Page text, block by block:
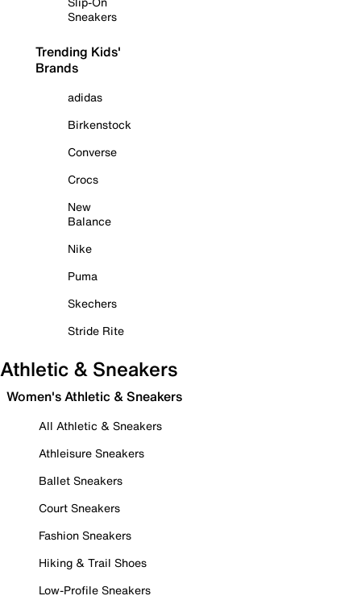
Sneakers
Trending Kids'
Brands
adidas
Birkenstock
Converse
Crocs
New
Balance
Nike
Puma
Skechers
Stride Rite
Athletic & Sneakers
Women's Athletic & Sneakers
All Athletic & Sneakers
Athleisure Sneakers
Ballet Sneakers
Court Sneakers
Fashion Sneakers
Hiking & Trail Shoes
Low-Profile Sneakers